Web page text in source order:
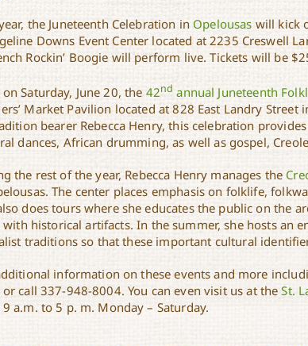
the Juneteenth Celebration in Opelousas will kick
Downs Event Center located at 2235 Creswell
Rockin’ Boogie will perform live. Tickets will be
on Saturday, June 20, the 42nd annual Juneteenth
Market Pavilion located at 828 East Landry
bearer Rebecca Henry, this celebration
dances, African drumming, as well as gospel,
the rest of the year, Rebecca Henry manages the
The center places emphasis on folklife,
does tours where she educates the public on the
historical artifacts. In the summer, she hosts an
traditions so that these important cultural
information on these events and more
or call 337-948-8004. You can even visit us at the St.
a.m. to 5 p. m. Monday – Saturday.